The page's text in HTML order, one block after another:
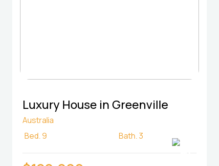
Luxury House in Greenville
Australia
Bed.9 Bath.3